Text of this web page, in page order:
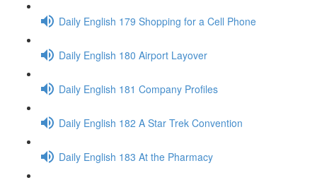
Daily English 179 Shopping for a Cell Phone
Daily English 180 Airport Layover
Daily English 181 Company Profiles
Daily English 182 A Star Trek Convention
Daily English 183 At the Pharmacy